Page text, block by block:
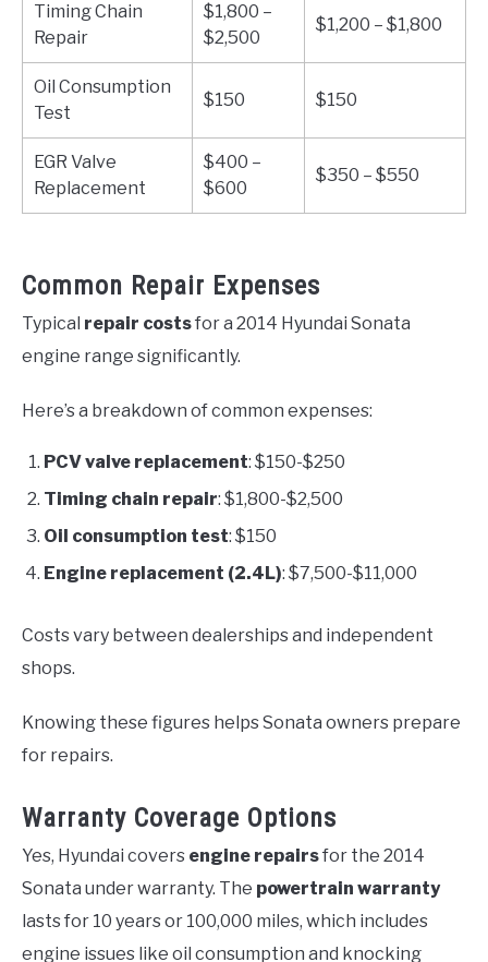
Timing Chain
Repair
$1,800 –
$2,500
$1,200 – $1,800
Oil Consumption
Test
$150 $150
EGR Valve
Replacement
$400 –
$600
$350 – $550
Common Repair Expenses
Typical repair costsfor a 2014 Hyundai Sonata
engine range significantly.
Here’s a breakdown of common expenses:
PCV valve replacement: $150-$250
Timing chain repair: $1,800-$2,500
Oil consumption test: $150
Engine replacement (2.4L): $7,500-$11,000
Costs vary between dealerships and independent
shops.
Knowing these figures helps Sonata owners prepare
for repairs.
Warranty Coverage Options
Yes, Hyundai covers engine repairsfor the 2014
Sonata under warranty. The powertrain warranty
lasts for 10 years or 100,000 miles, which includes
engine issues like oil consumption and knocking